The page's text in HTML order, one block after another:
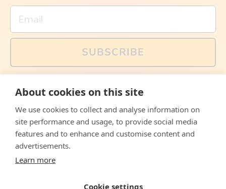
Email
SUBSCRIBE
memes and offers are only available via email. Sign up
FacebookInstagramWhatsApp
Email
© 2026, The Philosopher's Shirt
About cookies on this site
We use cookies to collect and analyse information on
site performance and usage, to provide social media
features and to enhance and customise content and
advertisements.
Learn more
Cookie settings